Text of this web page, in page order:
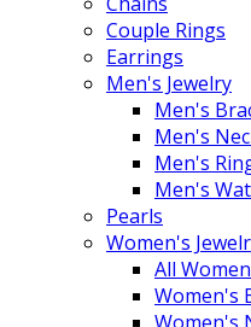
Couple Rings
Earrings
Men's Jewelry
Men's
Men's
Men's
Men's
Pearls
Women's
All
Women's